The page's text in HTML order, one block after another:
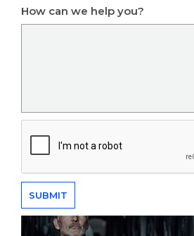
How can we help you?